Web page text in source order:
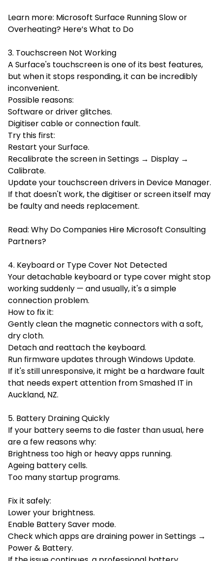
Learn more: Microsoft Surface Running Slow or
Overheating? Here’s What to Do
3. Touchscreen Not Working
A Surface's touchscreen is one of its best features,
but when it stops responding, it can be incredibly
inconvenient.
Possible reasons:
Software or driver glitches.
Digitiser cable or connection fault.
Try this first:
Restart your Surface.
Recalibrate the screen in Settings → Display →
Calibrate.
Update your touchscreen drivers in Device Manager.
If that doesn't work, the digitiser or screen itself may
be faulty and needs replacement.
Read: Why Do Companies Hire Microsoft Consulting
Partners?
4. Keyboard or Type Cover Not Detected
Your detachable keyboard or type cover might stop
working suddenly — and usually, it's a simple
connection problem.
How to fix it:
Gently clean the magnetic connectors with a soft,
dry cloth.
Detach and reattach the keyboard.
Run firmware updates through Windows Update.
If it's still unresponsive, it might be a hardware fault
that needs expert attention from Smashed IT in
Auckland, NZ.
5. Battery Draining Quickly
If your battery seems to die faster than usual, here
are a few reasons why:
Brightness too high or heavy apps running.
Ageing battery cells.
Too many startup programs.
Fix it safely:
Lower your brightness.
Enable Battery Saver mode.
Check which apps are draining power in Settings →
Power & Battery.